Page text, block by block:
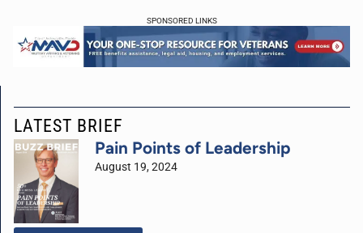
SPONSORED LINKS
LATEST BRIEF
Pain Points of Leadership
August 19, 2024